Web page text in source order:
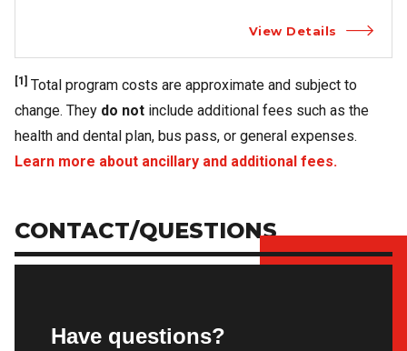
View Details
[1] Total program costs are approximate and subject to
change. They do not include additional fees such as the
health and dental plan, bus pass, or general expenses.
Learn more about ancillary and additional fees.
CONTACT/QUESTIONS
Have questions?